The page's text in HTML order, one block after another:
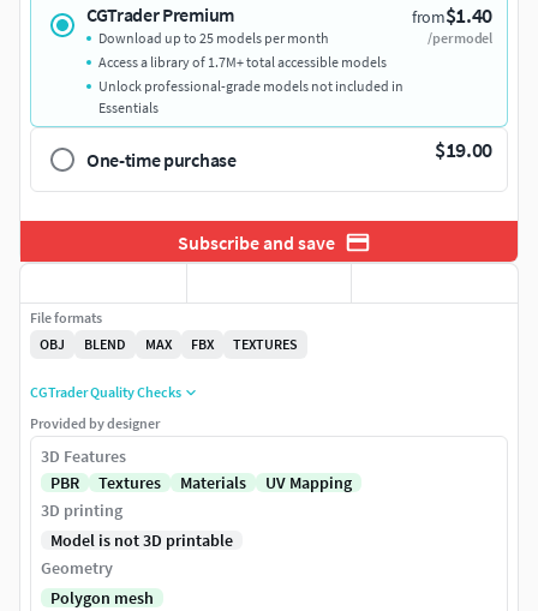
CGTrader Premium from$1.40
/per model
Download up to 25 models per month
Access a library of 1.7M+ total accessible models
Unlock professional-grade models not included in
Essentials
One-time purchase $19.00
Subscribe and save
File formats
OBJ
BLEND MAX FBX TEXTURES
CGTrader Quality Checks
Provided by designer
3D Features
PBR
Textures Materials
UV Mapping
3D printing
Model is not 3D printable
Geometry
Polygon mesh